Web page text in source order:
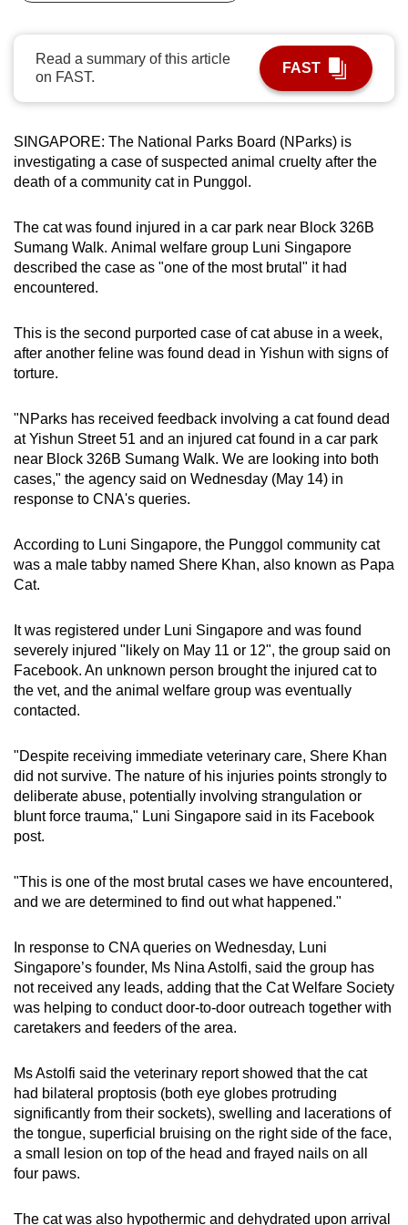
Read a summary of this article
on FAST.
FAST
SINGAPORE: The National Parks Board (NParks) is
investigating a case of suspected animal cruelty after the
death of a community cat in Punggol.
The cat was found injured in a car park near Block 326B
Sumang Walk. Animal welfare group Luni Singapore
described the case as "one of the most brutal" it had
encountered.
This is the second purported case of cat abuse in a week,
after another feline was found dead in Yishun with signs of
torture.
"NParks has received feedback involving a cat found dead
at Yishun Street 51 and an injured cat found in a car park
near Block 326B Sumang Walk. We are looking into both
cases," the agency said on Wednesday (May 14) in
response to CNA's queries.
According to Luni Singapore, the Punggol community cat
was a male tabby named Shere Khan, also known as Papa
Cat.
It was registered under Luni Singapore and was found
severely injured "likely on May 11 or 12", the group said on
Facebook. An unknown person brought the injured cat to
the vet, and the animal welfare group was eventually
contacted.
"Despite receiving immediate veterinary care, Shere Khan
did not survive. The nature of his injuries points strongly to
deliberate abuse, potentially involving strangulation or
blunt force trauma," Luni Singapore said in its Facebook
post.
"This is one of the most brutal cases we have encountered,
and we are determined to find out what happened."
In response to CNA queries on Wednesday, Luni
Singapore’s founder, Ms Nina Astolfi, said the group has
not received any leads, adding that the Cat Welfare Society
was helping to conduct door-to-door outreach together with
caretakers and feeders of the area.
Ms Astolfi said the veterinary report showed that the cat
had bilateral proptosis (both eye globes protruding
significantly from their sockets), swelling and lacerations of
the tongue, superficial bruising on the right side of the face,
a small lesion on top of the head and frayed nails on all
four paws.
The cat was also hypothermic and dehydrated upon arrival
be.
To
upgrade
to
supported
browser
or,
for
finest
experience,
download
mobile
app.
Upgraded
still
having
us